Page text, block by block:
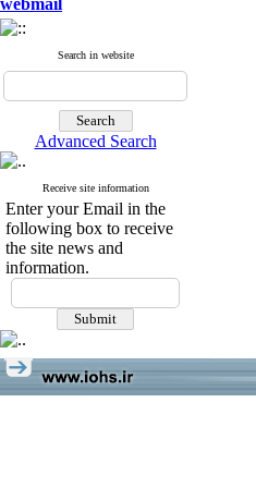
webmail
Search in website
Advanced Search
Receive site information
Enter your Email in the
following box to receive
the site news and
information.